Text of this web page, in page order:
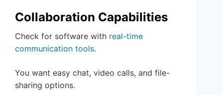
Collaboration Capabilities
Check for software with real-time
communication tools.
You want easy chat, video calls, and file-
sharing options.